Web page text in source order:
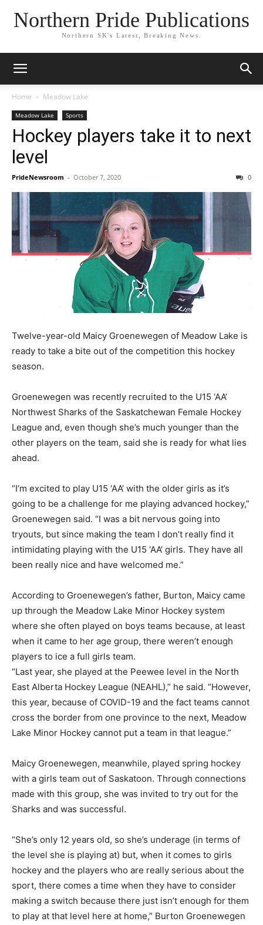
Northern Pride Publications
Northern SK's Latest, Breaking News.
Home Meadow Lake
Meadow Lake Sports
Hockey players take it to next
level
PrideNewsroom - October 7, 2020 0
Twelve-year-old Maicy Groenewegen of Meadow Lake is
ready to take a bite out of the competition this hockey
season.
Groenewegen was recently recruited to the U15 ‘AA’
Northwest Sharks of the Saskatchewan Female Hockey
League and, even though she’s much younger than the
other players on the team, said she is ready for what lies
ahead.
“I’m excited to play U15 ‘AA’ with the older girls as it’s
going to be a challenge for me playing advanced hockey,”
Groenewegen said. “I was a bit nervous going into
tryouts, but since making the team I don’t really find it
intimidating playing with the U15 ‘AA’ girls. They have all
been really nice and have welcomed me.”
According to Groenewegen’s father, Burton, Maicy came
up through the Meadow Lake Minor Hockey system
where she often played on boys teams because, at least
when it came to her age group, there weren’t enough
players to ice a full girls team.
“Last year, she played at the Peewee level in the North
East Alberta Hockey League (NEAHL),” he said. “However,
this year, because of COVID-19 and the fact teams cannot
cross the border from one province to the next, Meadow
Lake Minor Hockey cannot put a team in that league.”
Maicy Groenewegen, meanwhile, played spring hockey
with a girls team out of Saskatoon. Through connections
made with this group, she was invited to try out for the
Sharks and was successful.
“She’s only 12 years old, so she’s underage (in terms of
the level she is playing at) but, when it comes to girls
hockey and the players who are really serious about the
sport, there comes a time when they have to consider
making a switch because there just isn’t enough for them
to play at that level here at home,” Burton Groenewegen